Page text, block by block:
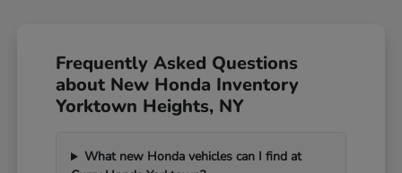
Frequently Asked Questions
about New Honda Inventory
Yorktown Heights, NY
What new Honda vehicles can I find at